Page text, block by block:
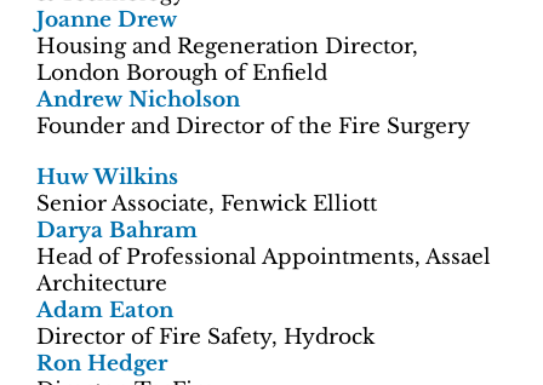
Joanne Drew
Housing and Regeneration Director,
London Borough of Enfield
Andrew Nicholson
Founder and Director of the Fire Surgery
Huw Wilkins
Senior Associate, Fenwick Elliott
Darya Bahram
Head of Professional Appointments, Assael
Architecture
Adam Eaton
Director of Fire Safety, Hydrock
Ron Hedger